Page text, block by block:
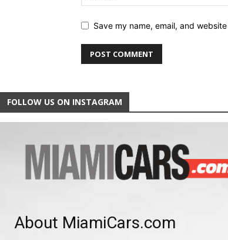
Save my name, email, and
FOLLOW US ON INSTAGRAM
About MiamiCars.com